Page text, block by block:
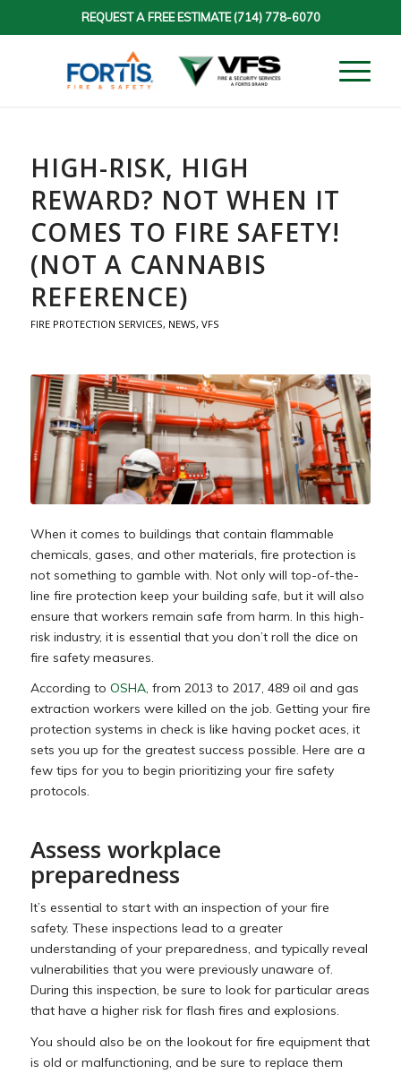
REQUEST A FREE ESTIMATE(714) 778-6070
HIGH-RISK, HIGH
REWARD? NOT WHEN IT
COMES TO FIRE SAFETY!
(NOT A CANNABIS
REFERENCE)
FIRE PROTECTION SERVICES, NEWS, VFS
When it comes to buildings that contain flammable
chemicals, gases, and other materials, fire protection is
not something to gamble with. Not only will top-of-the-
line fire protection keep your building safe, but it will also
ensure that workers remain safe from harm. In this high-
risk industry, it is essential that you don’t roll the dice on
fire safety measures.
According to OSHA, from 2013 to 2017, 489 oil and gas
extraction workers were killed on the job. Getting your fire
protection systems in check is like having pocket aces, it
sets you up for the greatest success possible. Here are a
few tips for you to begin prioritizing your fire safety
protocols.
Assess workplace
preparedness
It’s essential to start with an inspection of your fire
safety. These inspections lead to a greater
understanding of your preparedness, and typically reveal
vulnerabilities that you were previously unaware of.
During this inspection, be sure to look for particular areas
that have a higher risk for flash fires and explosions.
You should also be on the lookout for fire equipment that
is old or malfunctioning, and be sure to replace them